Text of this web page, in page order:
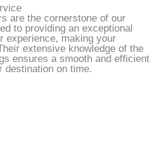
are the cornerstone of our
to providing an exceptional
experience, making your
extensive knowledge of the
ensures a smooth and efficient
destination on time.